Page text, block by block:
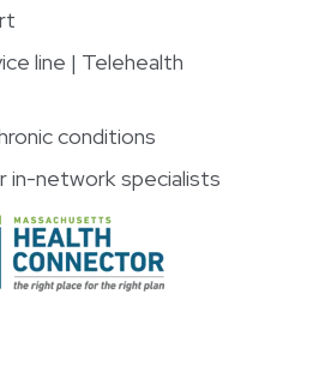
line | Telehealth
conditions
in-network specialists